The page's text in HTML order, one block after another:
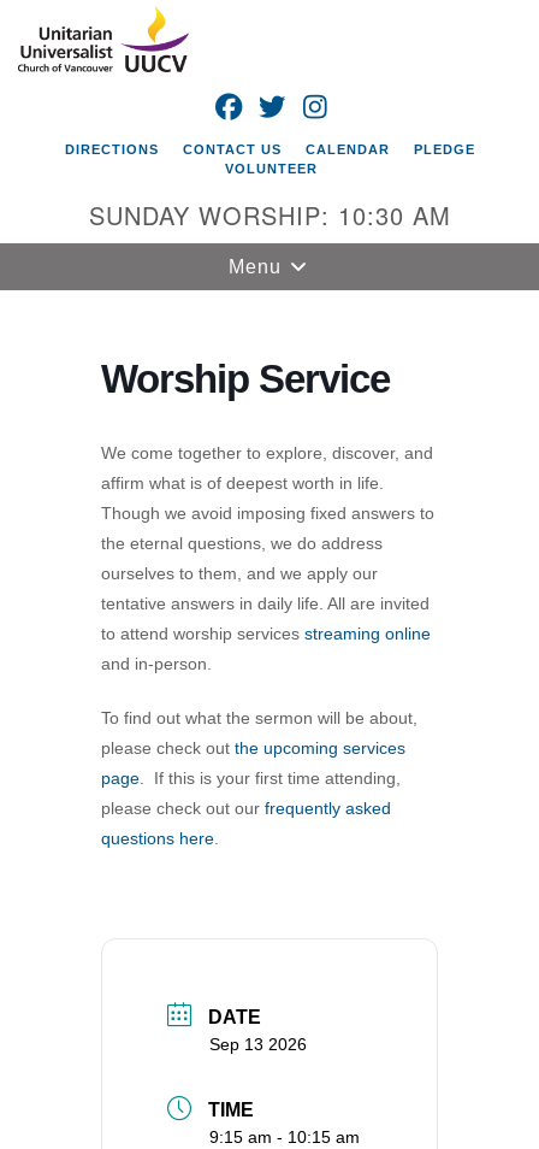
Google
Map
Universalist
Church of
360-695-1891
office@uucvan.org
Secure Mail:
P.O. Box 1621
FACEBOOK
TWITTER
DIRECTIONS CONTACT US CALENDAR
PLEDGE
VOLUNTEER
SUNDAY WORSHIP: 10:30 AM
Toggle
navigation
Menu
Worship Service
We come together to explore, discover, and
affirm what is of deepest worth in life.
Though we avoid imposing fixed answers to
the eternal questions, we do address
ourselves to them, and we apply our
tentative answers in daily life. All are invited
to attend worship services streaming online
and in-person.
To find out what the sermon will be about,
please check out the upcoming services
page . If this is your first time attending,
please check out our frequently asked
questions here
DATE
Sep 13 2026
TIME
9:15 am - 10:15 am